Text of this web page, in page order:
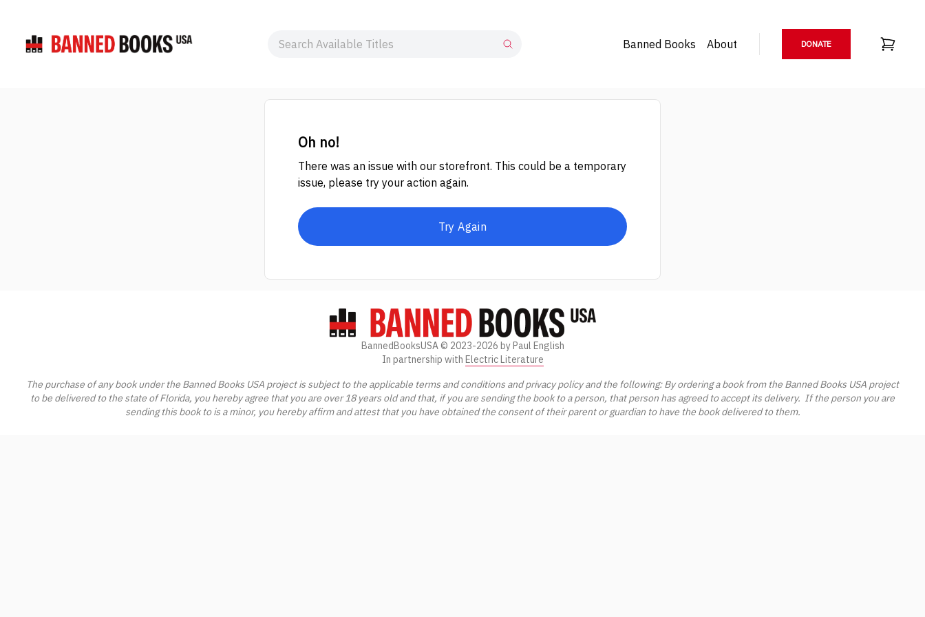
Banned Books About DONATE
Oh no!
There was an issue with our storefront. This could be a temporary
issue, please try your action again.
Try Again
BannedBooksUSA © 2023-2026 by Paul English
In partnership with Electric Literature
The purchase of any book under the Banned Books USA project is subject to the applicable terms and conditions and privacy policy and the following: By ordering a book from the Banned Books USA project
to be delivered to the state of Florida, you hereby agree that you are over 18 years old and that, if you are sending the book to a person, that person has agreed to accept its delivery. If the person you are
sending this book to is a minor, you hereby affirm and attest that you have obtained the consent of their parent or guardian to have the book delivered to them.